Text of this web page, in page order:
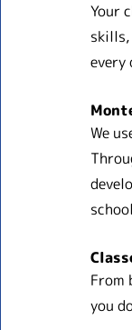
Your
every
We
From
you